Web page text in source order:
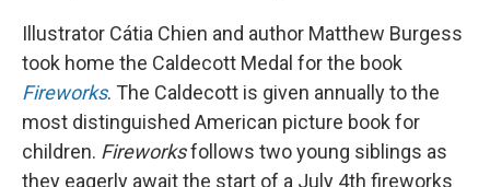
Illustrator Cátia Chien and author Matthew Burgess
took home the Caldecott Medal for the book
Fireworks. The Caldecott is given annually to the
most distinguished American picture book for
children. Fireworksfollows two young siblings as
they eagerly await the start of a July 4th fireworks